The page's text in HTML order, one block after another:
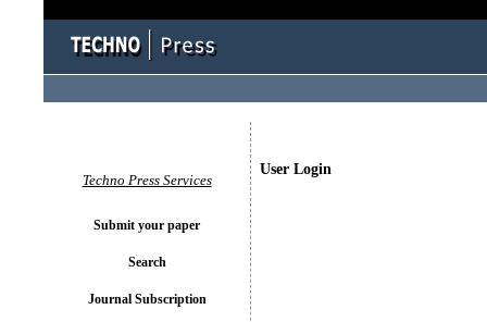
User Login
Techno Press Services
Submit your paper
Search
Journal Subscription